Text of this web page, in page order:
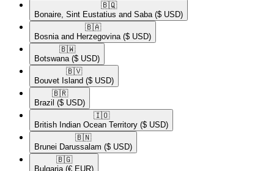
🇧🇶​
Bonaire, Sint Eustatius and Saba ($ USD)
🇧🇦​
Bosnia and Herzegovina ($ USD)
🇧🇼​
Botswana ($ USD)
🇧🇻​
Bouvet Island ($ USD)
🇧🇷​
Brazil ($ USD)
🇮🇴​
British Indian Ocean Territory ($ USD)
🇧🇳​
Brunei Darussalam ($ USD)
🇧🇬​
Bulgaria (€ EUR)